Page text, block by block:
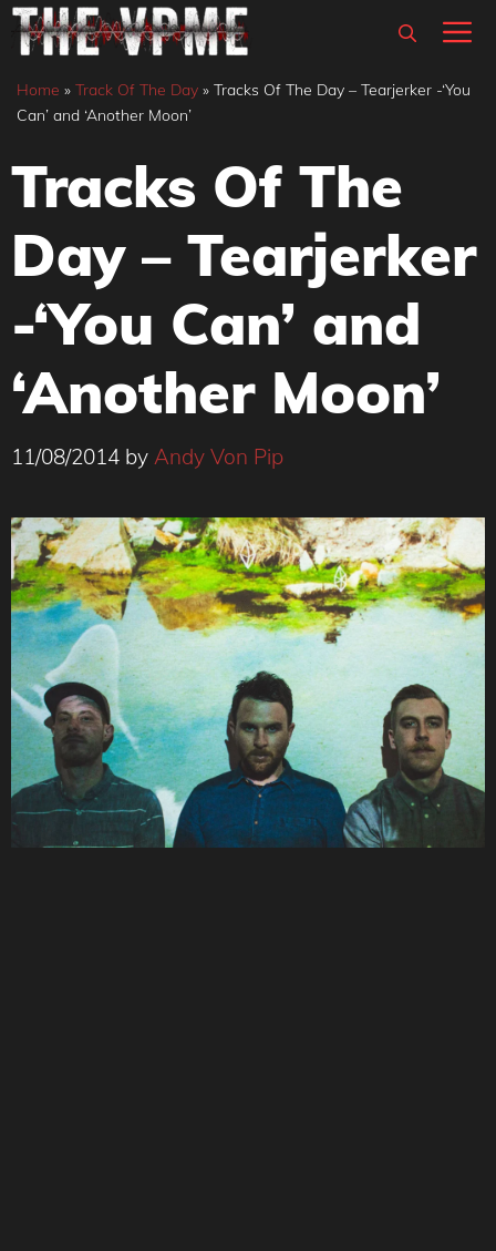
Skip
content
Home » Track Of The Day » Tracks Of The Day – Tearjerker -‘You
Can’ and ‘Another Moon’
Tracks Of The
Day – Tearjerker
-‘You Can’ and
‘Another Moon’
11/08/2014 by Andy Von Pip